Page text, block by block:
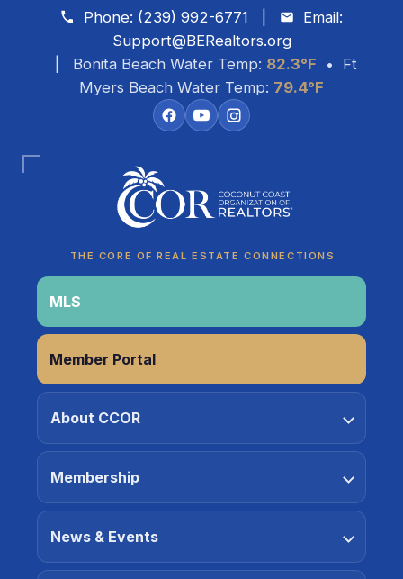
Skip to contentPhone: (239) 992-6771
Email:
Support@BERealtors.org
| Bonita Beach Water Temp: 82.3°F • Ft
Myers Beach Water Temp: 79.4°F
THE CORE OF REAL ESTATE CONNECTIONS
MLS
Member Portal
About CCOR
Membership
News & Events
Coco
CCOR Member Help